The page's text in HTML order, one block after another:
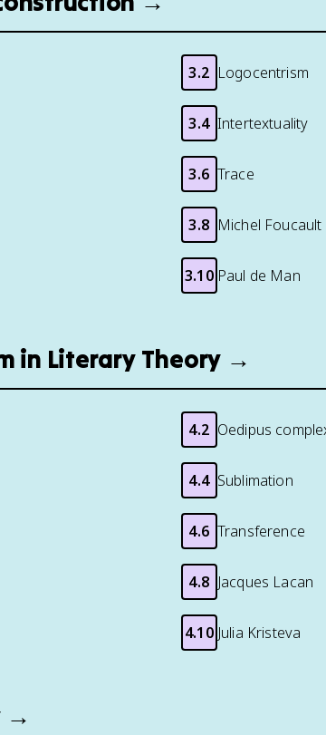
3.2 Logocentrism
3.4 Intertextuality
3.6 Trace
3.8 Michel Foucault
3.10 Paul de Man
in Literary Theory →
4.2 Oedipus
4.4 Sublimation
4.6 Transference
4.8 Jacques Lacan
4.10 Julia Kristeva
→